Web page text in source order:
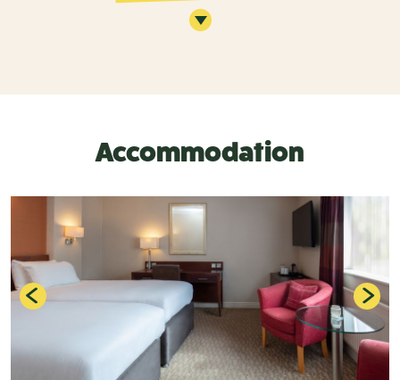
Accommodation